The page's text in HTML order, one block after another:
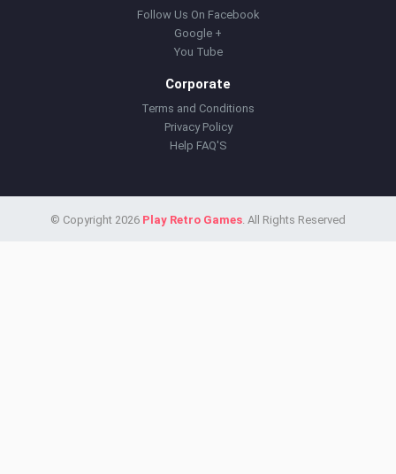
Follow Us On Facebook
Google +
You Tube
Corporate
Terms and Conditions
Privacy Policy
Help FAQ'S
© Copyright 2026 Play Retro Games. All Rights Reserved